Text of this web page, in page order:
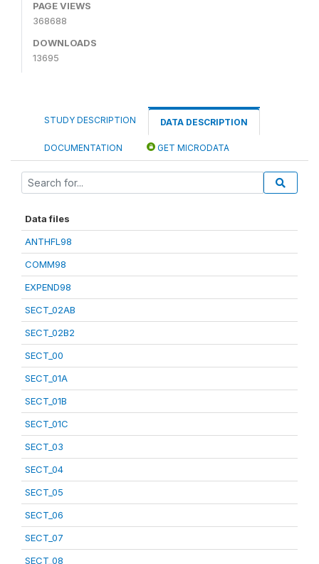
PAGE VIEWS
368688
DOWNLOADS
13695
STUDY DESCRIPTION DATA DESCRIPTION
DOCUMENTATION GET MICRODATA
Data files
ANTHFL98
COMM98
EXPEND98
SECT_02AB
SECT_02B2
SECT_00
SECT_01A
SECT_01B
SECT_01C
SECT_03
SECT_04
SECT_05
SECT_06
SECT_07
SECT_08